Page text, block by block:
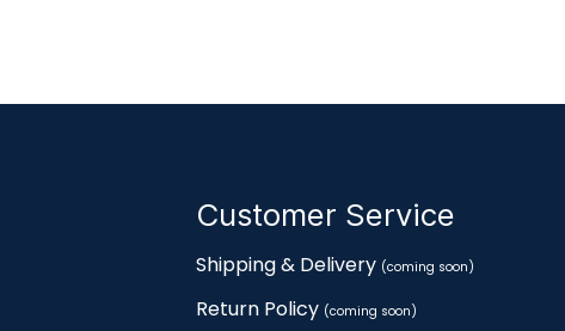
Customer Service
Shipping & Delivery (coming soon)
Return Policy (coming soon)